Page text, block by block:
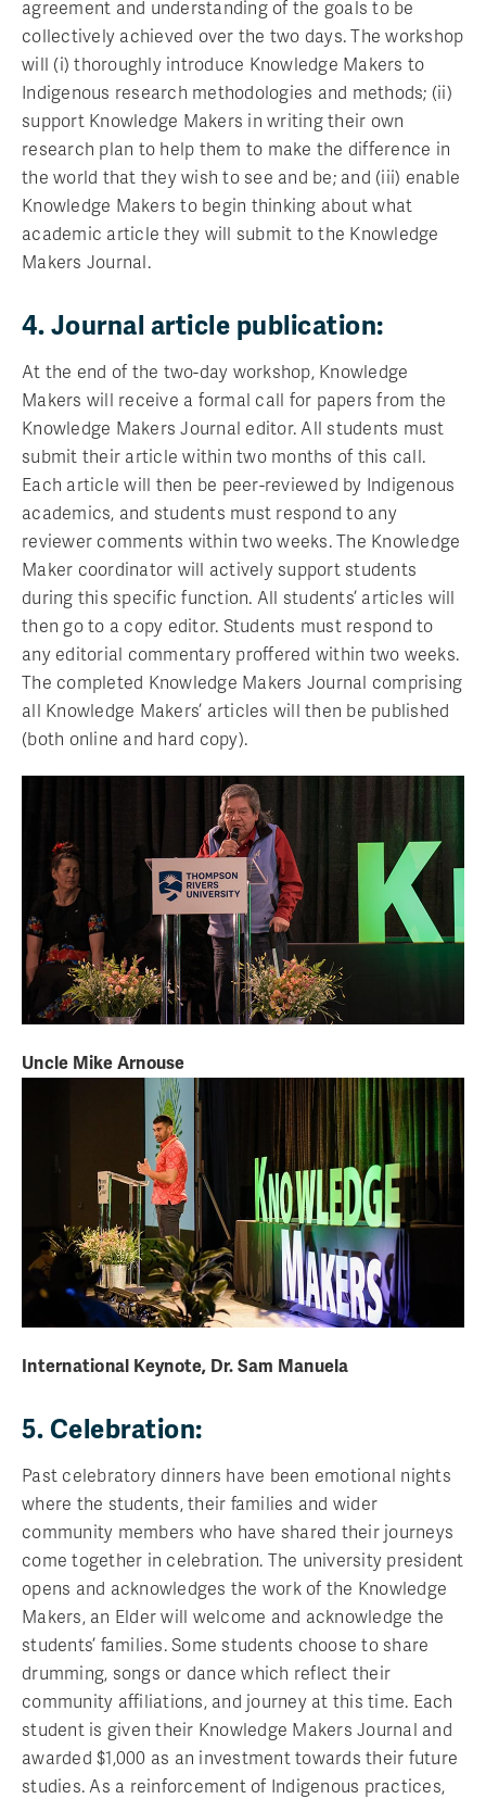
agreement and understanding of the goals to be
collectively achieved over the two days. The workshop
will (i) thoroughly introduce Knowledge Makers to
Indigenous research methodologies and methods; (ii)
support Knowledge Makers in writing their own
research plan to help them to make the difference in
the world that they wish to see and be; and (iii) enable
Knowledge Makers to begin thinking about what
academic article they will submit to the Knowledge
Makers Journal.
4. Journal article publication:
At the end of the two-day workshop, Knowledge
Makers will receive a formal call for papers from the
Knowledge Makers Journal editor. All students must
submit their article within two months of this call.
Each article will then be peer-reviewed by Indigenous
academics, and students must respond to any
reviewer comments within two weeks. The Knowledge
Maker coordinator will actively support students
during this specific function. All students’ articles will
then go to a copy editor. Students must respond to
any editorial commentary proffered within two weeks.
The completed Knowledge Makers Journal comprising
all Knowledge Makers’ articles will then be published
(both online and hard copy).
Uncle Mike Arnouse
International Keynote, Dr. Sam Manuela
5. Celebration:
Past celebratory dinners have been emotional nights
where the students, their families and wider
community members who have shared their journeys
come together in celebration. The university president
opens and acknowledges the work of the Knowledge
Makers, an Elder will welcome and acknowledge the
students’ families. Some students choose to share
drumming, songs or dance which reflect their
community affiliations, and journey at this time. Each
student is given their Knowledge Makers Journal and
awarded $1,000 as an investment towards their future
studies. As a reinforcement of Indigenous practices,